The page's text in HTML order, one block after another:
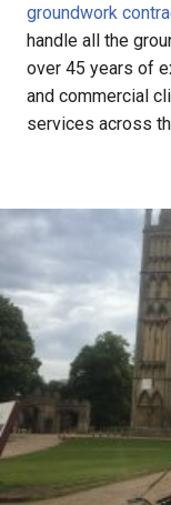
groundwork
handle all the
over 45 years of
and commercial
services across